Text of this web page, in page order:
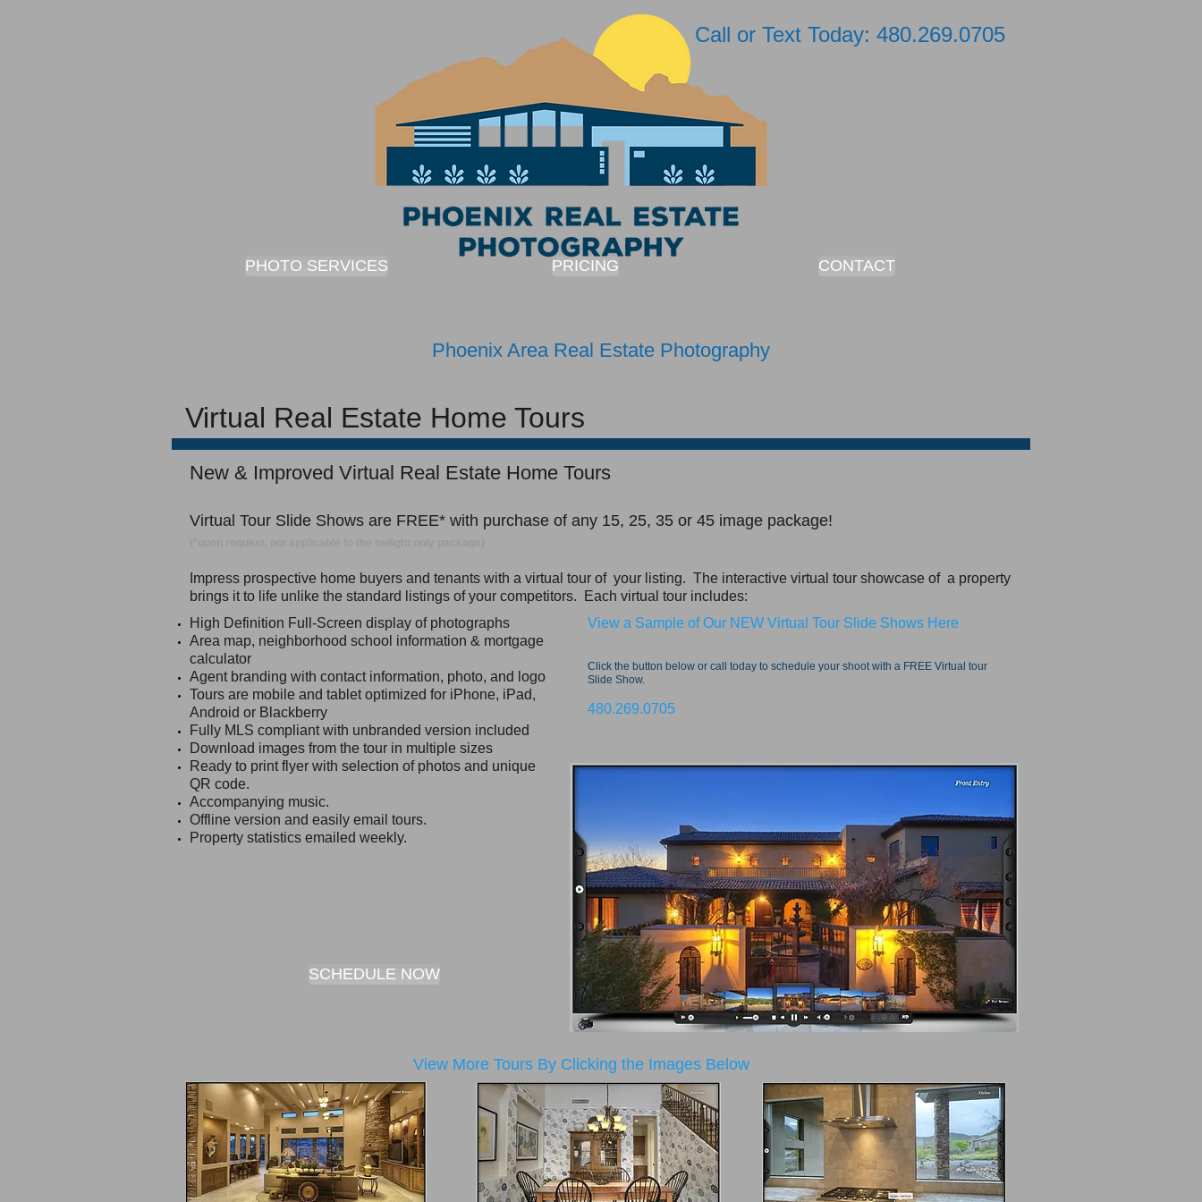
PHOTO SERVICES PRICING CONTACT
Call or Text Today: 480.269.0705
Phoenix Area Real Estate Photography
Virtual Real Estate Home Tours
New & Improved Virtual Real Estate Home Tours
Virtual Tour Slide Shows are FREE* with purchase of any 15, 25, 35 or 45 image package!
Impress prospective home buyers and tenants with a virtual tour of your listing. The interactive virtual tour showcase of a property
brings it to life unlike the standard listings of your competitors. Each virtual tour includes:
High Definition Full-Screen display of photographs
Area map, neighborhood school information & mortgage
calculator
Agent branding with contact information, photo, and logo
Tours are mobile and tablet optimized for iPhone, iPad,
Android or Blackberry
Fully MLS compliant with unbranded version included
Download images from the tour in multiple sizes
Ready to print flyer with selection of photos and unique
QR code.
Accompanying music.
Offline version and easily email tours.​
Property statistics emailed weekly.
SCHEDULE NOW
View a Sample of Our NEW Virtual Tour Slide Shows Here​
Click the button below or call today to schedule your shoot with a FREE Virtual tour
Slide Show.
480.269.0705
View More Tours By Clicking the Images Below